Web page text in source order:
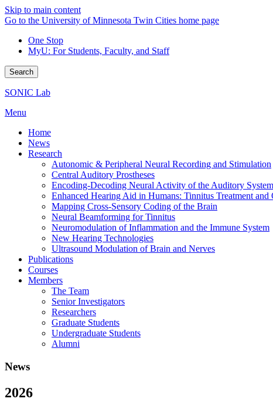
Skip to main content
Go to the University of Minnesota Twin Cities home page
One Stop
MyU: For Students, Faculty, and Staff
Search
SONIC Lab
Menu
Home
News
Research
Autonomic & Peripheral Neural Recording and Stimulation
Central Auditory Prostheses
Encoding-Decoding Neural Activity of the Auditory System
Enhanced Hearing Aid in Humans: Tinnitus Treatment
Mapping Cross-Sensory Coding of the Brain
Neural Beamforming for Tinnitus
Neuromodulation of Inflammation and the Immune System
New Hearing Technologies
Ultrasound Modulation of Brain and Nerves
Publications
Courses
Members
The Team
Senior Investigators
Researchers
Graduate Students
Undergraduate Students
Alumni
News
2026